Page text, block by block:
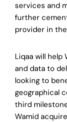
services and
further
provider in
Liqaa will
and data to
looking to
geographical
third
Wamid